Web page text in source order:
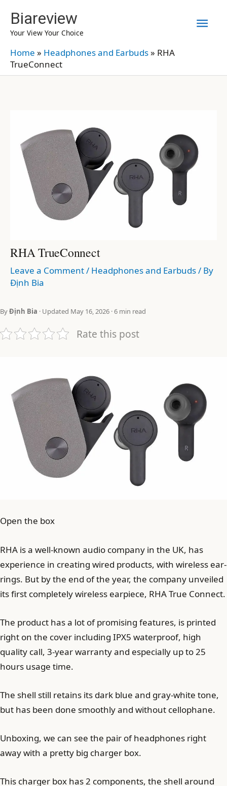
content
Biareview
Your View Your Choice
Home » Headphones and Earbuds» RHA
TrueConnect
RHA TrueConnect
Leave a Comment/ Headphones and Earbuds/ By
Định Bia
ByĐịnh Bia · Updated May 16, 2026 · 6 min read
Rate this post
Open the box
RHA is a well-known audio company in the UK, has
experience in creating wired products, with wireless ear-
rings. But by the end of the year, the company unveiled
its first completely wireless earpiece, RHA True Connect.
The product has a lot of promising features, is printed
right on the cover including IPX5 waterproof, high
quality call, 3-year warranty and especially up to 25
hours usage time.
The shell still retains its dark blue and gray-white tone,
but has been done smoothly and without cellophane.
Unboxing, we can see the pair of headphones right
away with a pretty big charger box.
This charger box has 2 components, the shell around